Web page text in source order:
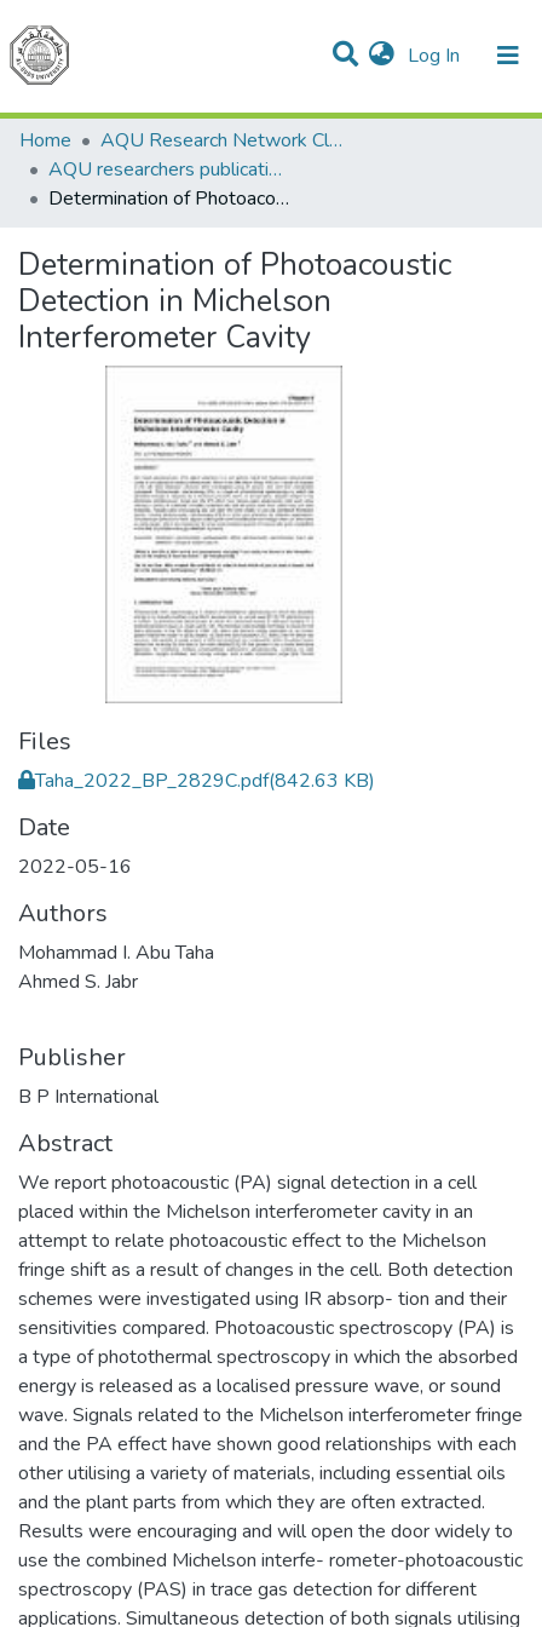
Log In (current)
Communities & Collections
All of DSpace
Home
AQU Research Network Clusters
AQU researchers publications
Determination of Photoacoustic Detection in Michelson Interferometer Cavity
Determination of Photoacoustic
Detection in Michelson
Interferometer Cavity
Files
Taha_2022_BP_2829C.pdf(842.63 KB)
Date
2022-05-16
Authors
Mohammad I. Abu Taha
Ahmed S. Jabr
Publisher
B P International
Abstract
We report photoacoustic (PA) signal detection in a cell
placed within the Michelson interferometer cavity in an
attempt to relate photoacoustic effect to the Michelson
fringe shift as a result of changes in the cell. Both detection
schemes were investigated using IR absorp- tion and their
sensitivities compared. Photoacoustic spectroscopy (PA) is
a type of photothermal spectroscopy in which the absorbed
energy is released as a localised pressure wave, or sound
wave. Signals related to the Michelson interferometer fringe
and the PA effect have shown good relationships with each
other utilising a variety of materials, including essential oils
and the plant parts from which they are often extracted.
Results were encouraging and will open the door widely to
use the combined Michelson interfe- rometer-photoacoustic
spectroscopy (PAS) in trace gas detection for different
applications. Simultaneous detection of both signals utilising